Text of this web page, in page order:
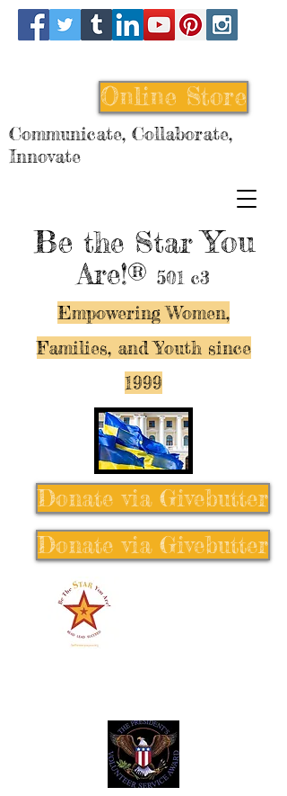
Be the StarYou
Are!® 501 c3
Empowering Women,
Families, and Youth since
1999
Online Store
Communicate, Collaborate,
Innovate
Donate via Givebutter
Donate via Givebutter